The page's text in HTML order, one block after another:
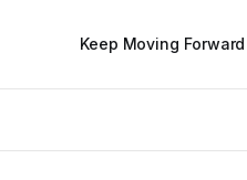
Keep Moving Forward